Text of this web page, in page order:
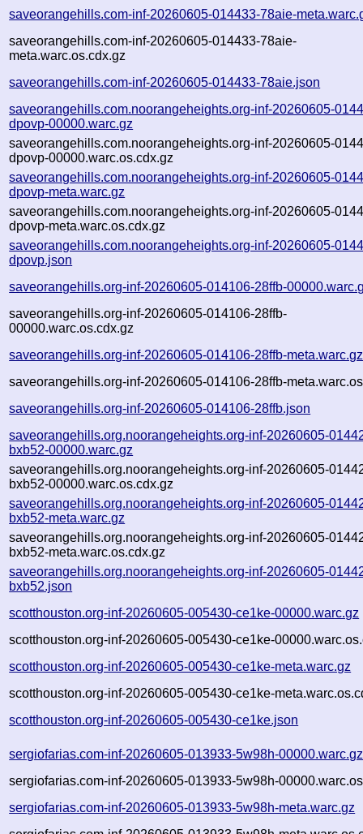
saveorangehills.com-inf-20260605-014433-78aie-
saveorangehills.com-inf-20260605-014433-78aie-
meta.warc.os.cdx.gz
saveorangehills.com-inf-20260605-014433-78aie.json
saveorangehills.com.noorangeheights.org-inf-20260605-
dpovp-00000.warc.gz
saveorangehills.com.noorangeheights.org-inf-20260605-
dpovp-00000.warc.os.cdx.gz
saveorangehills.com.noorangeheights.org-inf-20260605-
dpovp-meta.warc.gz
saveorangehills.com.noorangeheights.org-inf-20260605-
dpovp-meta.warc.os.cdx.gz
saveorangehills.com.noorangeheights.org-inf-20260605-
dpovp.json
saveorangehills.org-inf-20260605-014106-28ffb-
saveorangehills.org-inf-20260605-014106-28ffb-
00000.warc.os.cdx.gz
saveorangehills.org-inf-20260605-014106-28ffb-meta.warc.gz
saveorangehills.org-inf-20260605-014106-28ffb-
saveorangehills.org-inf-20260605-014106-28ffb.json
saveorangehills.org.noorangeheights.org-inf-20260605-
bxb52-00000.warc.gz
saveorangehills.org.noorangeheights.org-inf-20260605-
bxb52-00000.warc.os.cdx.gz
saveorangehills.org.noorangeheights.org-inf-20260605-
bxb52-meta.warc.gz
saveorangehills.org.noorangeheights.org-inf-20260605-
bxb52-meta.warc.os.cdx.gz
saveorangehills.org.noorangeheights.org-inf-20260605-
bxb52.json
scotthouston.org-inf-20260605-005430-ce1ke-00000.warc.gz
scotthouston.org-inf-20260605-005430-ce1ke-
scotthouston.org-inf-20260605-005430-ce1ke-meta.warc.gz
scotthouston.org-inf-20260605-005430-ce1ke-
scotthouston.org-inf-20260605-005430-ce1ke.json
sergiofarias.com-inf-20260605-013933-5w98h-00000.warc.gz
sergiofarias.com-inf-20260605-013933-5w98h-
sergiofarias.com-inf-20260605-013933-5w98h-meta.warc.gz